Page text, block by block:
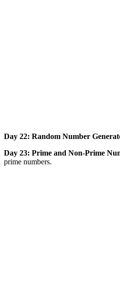
Day 22: Random Number
Day 23: Prime and Non-Prime
prime numbers.